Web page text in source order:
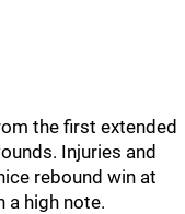
the first extended
Injuries and
rebound win at
a high note.